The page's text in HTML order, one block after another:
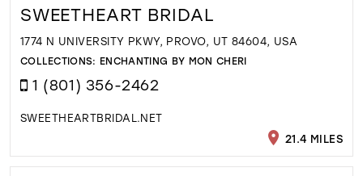
SWEETHEART BRIDAL
1774 N UNIVERSITY PKWY, PROVO, UT 84604, USA
COLLECTIONS: ENCHANTING BY MON CHERI
1 (801) 356-2462
SWEETHEARTBRIDAL.NET
21.4 MILES